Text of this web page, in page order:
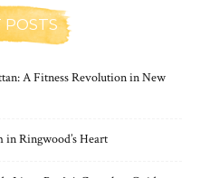
POSTS
A Fitness Revolution in New
Ringwood’s Heart